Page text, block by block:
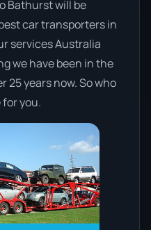
Bathurst will be
car transporters in
services Australia
we have been in the
years now. So who
you.